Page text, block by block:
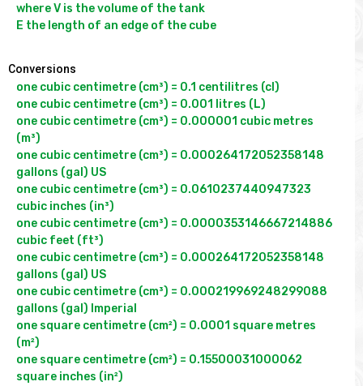
where V is the volume of the tank
Conversions
one cubic centimetre (cm³) = 0.1 centilitres (cl)
one cubic centimetre (cm³) = 0.001 litres (L)
one cubic centimetre (cm³) = 0.000001 cubic metres
(m³)
one cubic centimetre (cm³) = 0.000264172052358148
gallons (gal) US
one cubic centimetre (cm³) = 0.0610237440947323
cubic inches (in³)
one cubic centimetre (cm³) = 0.0000353146667214886
cubic feet (ft³)
one cubic centimetre (cm³) = 0.000264172052358148
gallons (gal) US
one cubic centimetre (cm³) = 0.000219969248299088
gallons (gal) Imperial
one square centimetre (cm²) = 0.0001 square metres
(m²)
one square centimetre (cm²) = 0.15500031000062
square inches (in²)